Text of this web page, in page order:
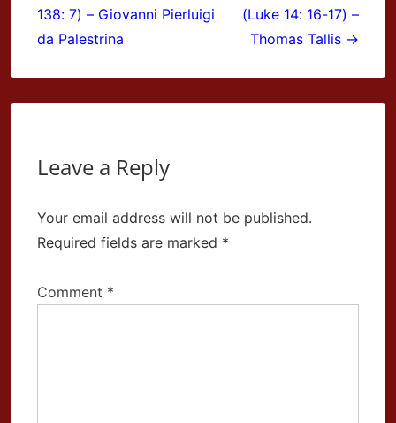
138: 7) – Giovanni Pierluigi
da Palestrina
(Luke 14: 16-17) –
Thomas Tallis →
Leave a Reply
Your email address will not be published.
Required fields are marked *
Comment *